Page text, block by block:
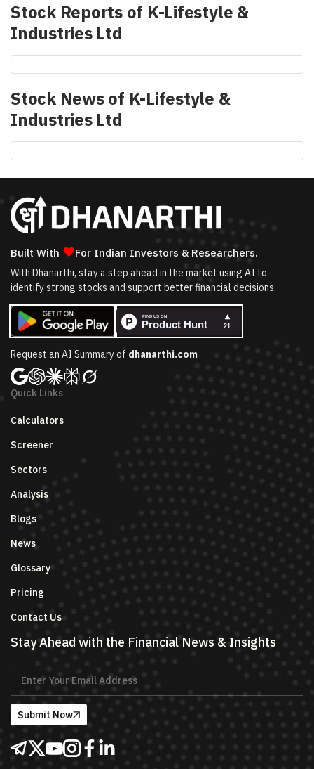
Stock Reports of K-Lifestyle &
Industries Ltd
Stock News of K-Lifestyle &
Industries Ltd
Built With ❤For Indian Investors & Researchers.
With Dhanarthi, stay a step ahead in the market using AI to
identify strong stocks and support better financial decisions.
Request an AI Summary of dhanarthi.com
Quick Links
Calculators
Screener
Sectors
Analysis
Blogs
News
Glossary
Pricing
Contact Us
Stay Ahead with the Financial News & Insights
Submit Now